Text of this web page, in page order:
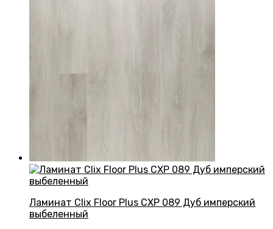
Ламинат Clix Floor Plus CXP 089 Дуб имперский
выбеленный